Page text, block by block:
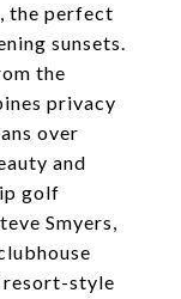
the perfect
sunsets.
the
privacy
over
and
golf
Smyers,
resort-style